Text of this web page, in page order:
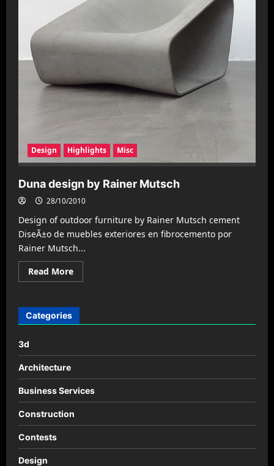
Design Highlights Misc
Duna design by Rainer Mutsch
28/10/2010
Design of outdoor furniture by Rainer Mutsch cement
DiseÃ±o de muebles exteriores en fibrocemento por
Rainer Mutsch...
Read MoreRead
more
design
Rainer
Categories
3d
Architecture
Business Services
Construction
Contests
Design